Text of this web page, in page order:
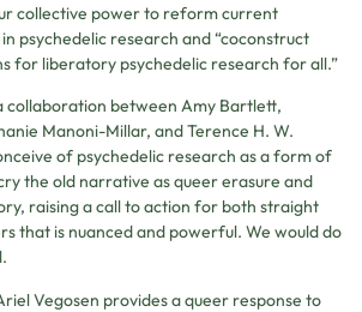
collective power to reform current
psychedelic research and “coconstruct
for liberatory psychedelic research for all.”
collaboration between Amy Bartlett,
Manoni-Millar, and Terence H. W.
of psychedelic research as a form of
the old narrative as queer erasure and
raising a call to action for both straight
that is nuanced and powerful. We would do
Vegosen provides a queer response to